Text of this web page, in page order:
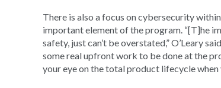
There is also a focus on cybersecurity
important element of the program. “[T]he
safety, just can’t be overstated,” O’Leary
some real upfront work to be done at the
your eye on the total product lifecycle